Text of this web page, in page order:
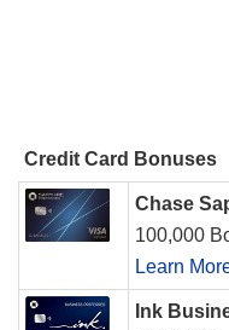
Credit Card Bonuses
Chase
100,000
Learn
Ink